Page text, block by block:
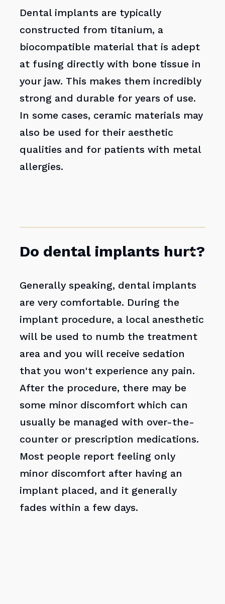
Dental implants are typically
constructed from titanium, a
biocompatible material that is adept
at fusing directly with bone tissue in
your jaw. This makes them incredibly
strong and durable for years of use.
In some cases, ceramic materials may
also be used for their aesthetic
qualities and for patients with metal
allergies.
Do dental implants hurt?
Generally speaking, dental implants
are very comfortable. During the
implant procedure, a local anesthetic
will be used to numb the treatment
area and you will receive sedation
that you won't experience any pain.
After the procedure, there may be
some minor discomfort which can
usually be managed with over-the-
counter or prescription medications.
Most people report feeling only
minor discomfort after having an
implant placed, and it generally
fades within a few days.